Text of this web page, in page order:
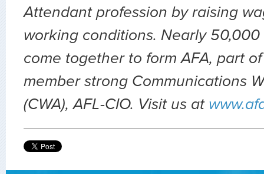
Attendant profession by raising
working conditions. Nearly
come together to form AFA, part
member strong Communications
(CWA), AFL-CIO. Visit us at